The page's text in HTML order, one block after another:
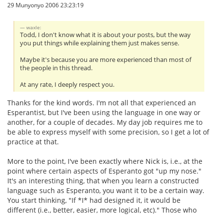
29 Munyonyo 2006 23:23:19
waxle:
Todd, I don't know what it is about your posts, but the way
you put things while explaining them just makes sense.
Maybe it's because you are more experienced than most of
the people in this thread.
At any rate, I deeply respect you.
Thanks for the kind words. I'm not all that experienced an
Esperantist, but I've been using the language in one way or
another, for a couple of decades. My day job requires me to
be able to express myself with some precision, so I get a lot of
practice at that.
More to the point, I've been exactly where Nick is, i.e., at the
point where certain aspects of Esperanto got "up my nose."
It's an interesting thing, that when you learn a constructed
language such as Esperanto, you want it to be a certain way.
You start thinking, "If *I* had designed it, it would be
different (i.e., better, easier, more logical, etc)." Those who